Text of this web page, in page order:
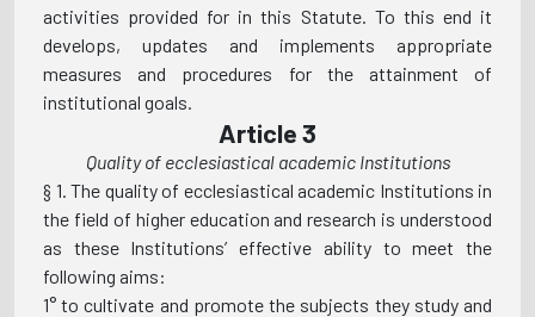
activities provided for in this Statute. To this end it
develops, updates and implements appropriate
measures and procedures for the attainment of
institutional goals.
Article 3
Quality of ecclesiastical academic Institutions
§ 1. The quality of ecclesiastical academic Institutions in
the field of higher education and research is understood
as these Institutions’ effective ability to meet the
following aims:
1° to cultivate and promote the subjects they study and